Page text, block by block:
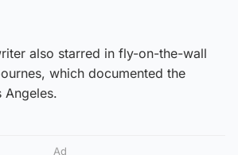
also starred in fly-on-the-wall
which documented the
Angeles.
Ad